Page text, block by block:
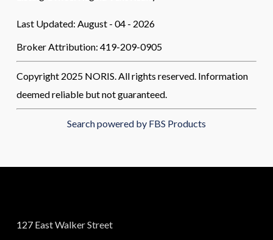
Last Updated: August - 04 - 2026
Broker Attribution: 419-209-0905
Copyright 2025 NORIS. All rights reserved. Information
deemed reliable but not guaranteed.
Search powered by FBS Products
127 East Walker Street